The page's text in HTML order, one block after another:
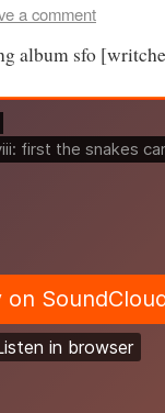
a comment
album sfo